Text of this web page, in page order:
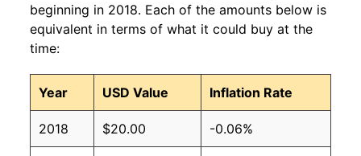
beginning in 2018. Each of the amounts below is
equivalent in terms of what it could buy at the
time:
Year USD Value Inflation Rate
2018 $20.00 -0.06%